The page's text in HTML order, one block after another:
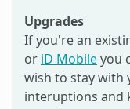
Upgrades
If you're an
or iD Mobileyou
wish to stay with
interuptions and